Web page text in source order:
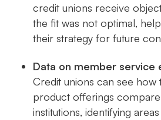
credit unions receive
the fit was not optimal,
their strategy for future
Data on member service
Credit unions can see how
product offerings
institutions, identifying